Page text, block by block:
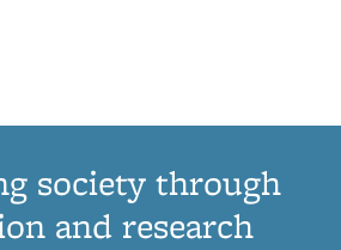
society through
and research